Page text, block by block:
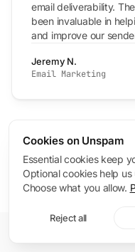
email deliverability.
been invaluable in
and improve our
Jeremy N.
Email Marketing
G2
Read verified
Cookies on Unspam
Essential cookies keep
Optional cookies help
Choose what you allow.
Reject all